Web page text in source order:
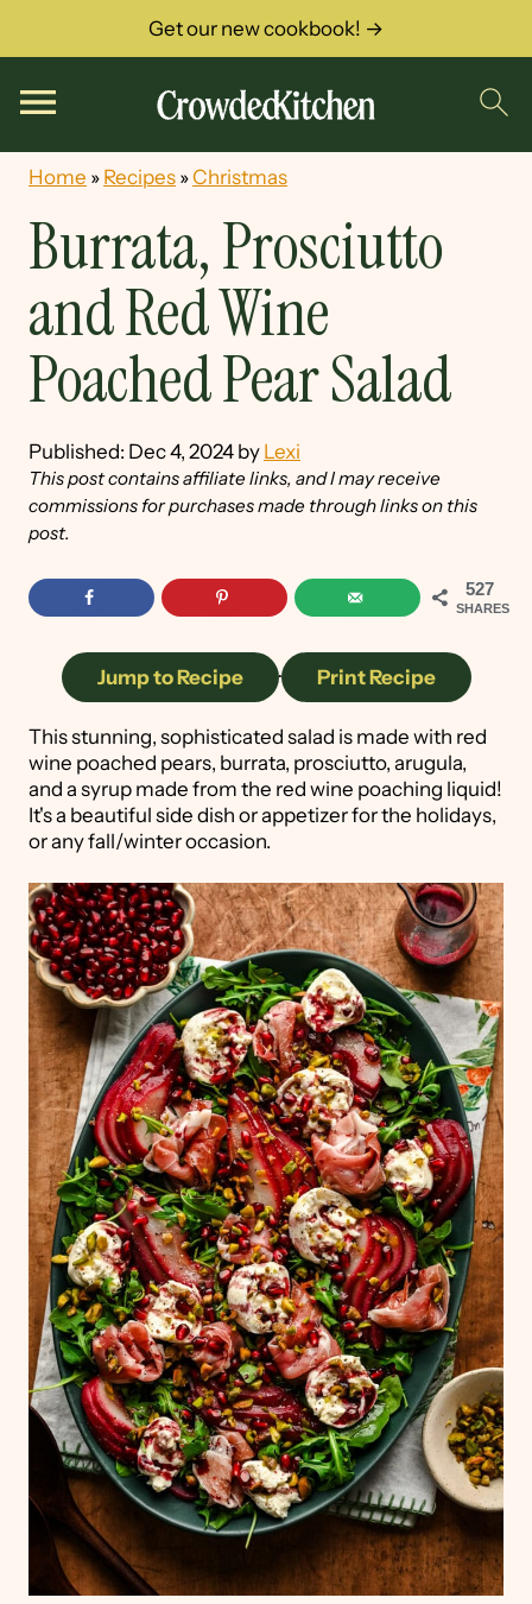
Get our new cookbook! →
Home » Recipes »Christmas
Burrata, Prosciutto
and Red Wine
Poached Pear Salad
Published: Dec 4, 2024 by Lexi
This post contains affiliate links, and I may receive
commissions for purchases made through links on this
post.
527
SHARES
Jump to Recipe · Print Recipe
This stunning, sophisticated salad is made with red
wine poached pears, burrata, prosciutto, arugula,
and a syrup made from the red wine poaching liquid!
It's a beautiful side dish or appetizer for the holidays,
or any fall/winter occasion.